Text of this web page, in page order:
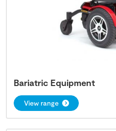
Bariatric Equipment
View range